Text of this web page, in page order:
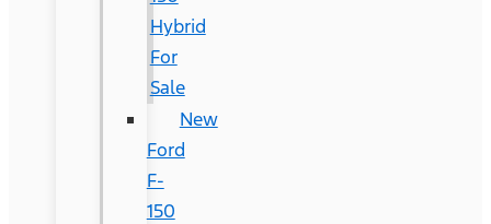
Hybrid
For
Sale
New
Ford
F-
150